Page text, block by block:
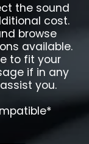
the sound
cost.
browse
available.
to fit your
if in any
you.